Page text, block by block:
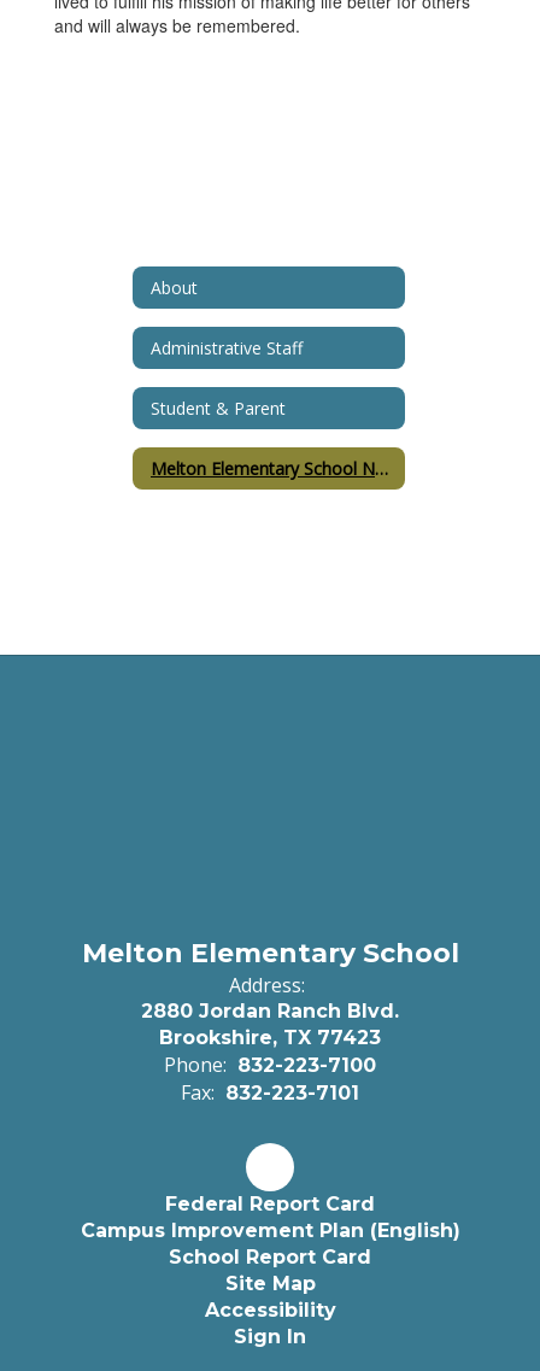
and will always be remembered.
About
Administrative Staff
Student & Parent
Melton Elementary School Namesake
Melton Elementary School
Address:
2880 Jordan Ranch Blvd.
Brookshire, TX 77423
Phone: 832-223-7100
Fax: 832-223-7101
Federal Report Card
Campus Improvement Plan (English)
School Report Card
Site Map
Accessibility
Sign In